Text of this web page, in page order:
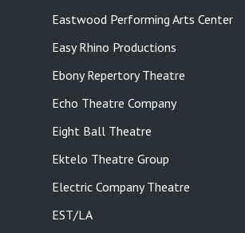
Eastwood Performing Arts Center
Easy Rhino Productions
Ebony Repertory Theatre
Echo Theatre Company
Eight Ball Theatre
Ektelo Theatre Group
Electric Company Theatre
EST/LA